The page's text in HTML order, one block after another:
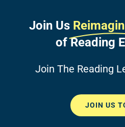
Join Us
of Reading
Join The Reading
JOIN US